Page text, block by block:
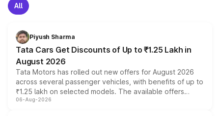
All
Piyush Sharma
Tata Cars Get Discounts of Up to ₹1.25 Lakh in
August 2026
Tata Motors has rolled out new offers for August 2026
across several passenger vehicles, with benefits of up to
₹1.25 lakh on selected models. The available offers
include consumer discounts, exchange bonuses,
06-Aug-2026